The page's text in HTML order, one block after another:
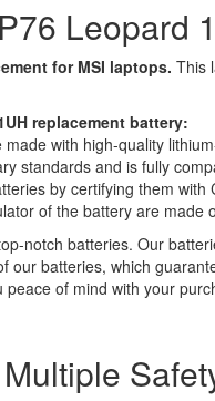
Leopard
for MSI laptops. This
replacement battery:
with high-quality
standards and is fully
by certifying them with
of the battery are
notch batteries. Our
our batteries, which
of mind with your
Multiple